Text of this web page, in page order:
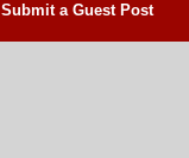
Submit a Guest Post